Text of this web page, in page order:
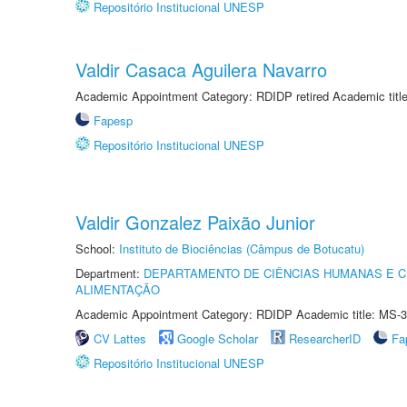
Repositório Institucional UNESP
Valdir Casaca Aguilera Navarro
Academic Appointment Category: RDIDP retired Academic
Fapesp
Repositório Institucional UNESP
Valdir Gonzalez Paixão Junior
School: Instituto de Biociências (Câmpus de Botucatu)
Department: DEPARTAMENTO DE CIÊNCIAS HUMANAS E
ALIMENTAÇÃO
Academic Appointment Category: RDIDP Academic title: MS-
CV Lattes
Google Scholar ResearcherID
Repositório Institucional UNESP